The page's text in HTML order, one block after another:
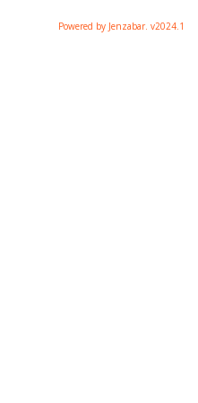
Powered by Jenzabar. v2024.1